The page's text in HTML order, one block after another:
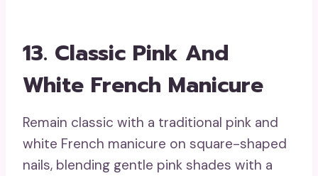
13. Classic Pink And
White French Manicure
Remain classic with a traditional pink and
white French manicure on square-shaped
nails, blending gentle pink shades with a